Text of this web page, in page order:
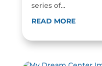
series of...
READ MORE